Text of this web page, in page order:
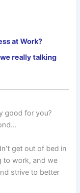
at Work?
really talking
good for you?
get out of bed in
to work, and we
strive to better